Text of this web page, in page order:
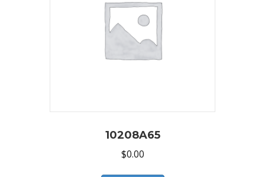
10208A65
$0.00